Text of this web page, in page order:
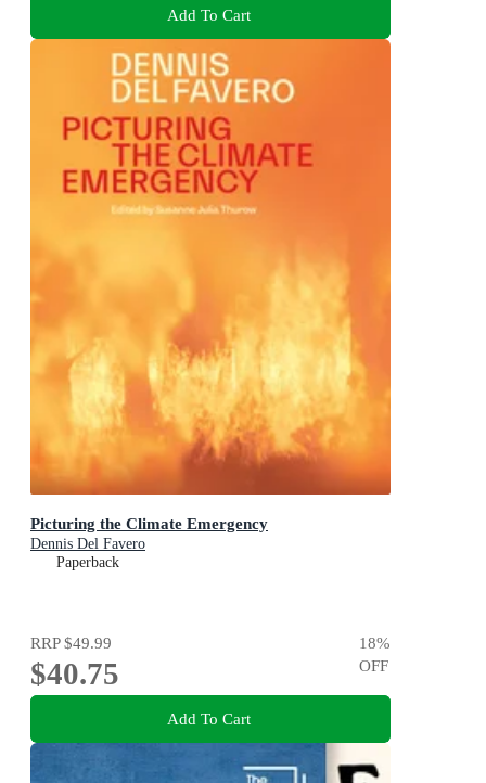
Add To Cart
Picturing the Climate Emergency
Dennis Del Favero
Paperback
RRP$49.99
$40.75
18%
OFF
Add To Cart